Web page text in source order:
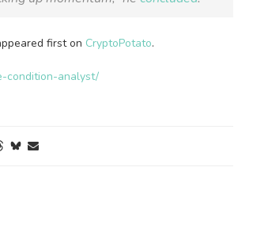
first on CryptoPotato.
condition-analyst/